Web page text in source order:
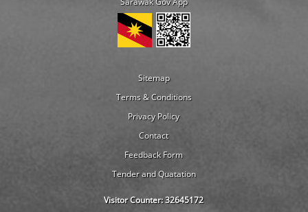
Sitemap
Terms & Conditions
Privacy Policy
Contact
Feedback Form
Tender and Quatation
Visitor Counter:32645172